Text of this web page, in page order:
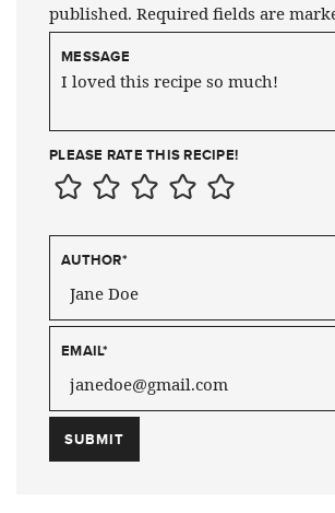
published. Required fields are
MESSAGE
PLEASE RATE THIS RECIPE!
AUTHOR*
EMAIL*